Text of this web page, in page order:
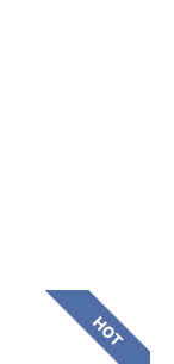
HOT